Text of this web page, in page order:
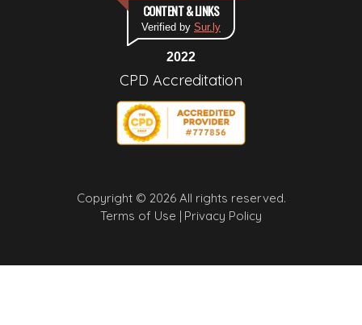
CONTENT & LINKS
Verified by Sur.ly
2022
CPD Accreditation
Copyright © 2026 All rights reserved.
Terms of Use | Privacy Policy